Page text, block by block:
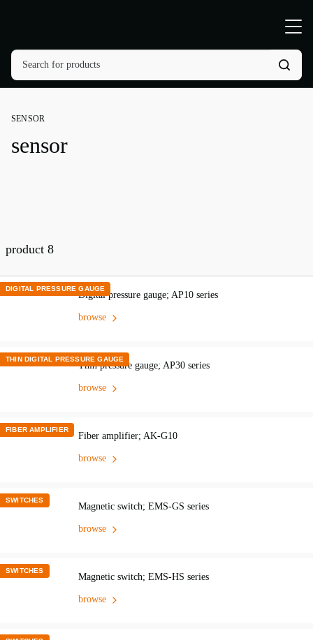
SENSOR
sensor
product 8
DIGITAL PRESSURE GAUGE
Digital pressure gauge; AP10 series
browse
THIN DIGITAL PRESSURE GAUGE
Thin pressure gauge; AP30 series
browse
FIBER AMPLIFIER
Fiber amplifier; AK-G10
browse
SWITCHES
Magnetic switch; EMS-GS series
browse
SWITCHES
Magnetic switch; EMS-HS series
browse